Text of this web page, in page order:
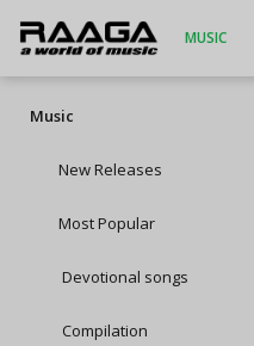
MUSIC
Music
New Releases
Most Popular
Devotional songs
Compilation